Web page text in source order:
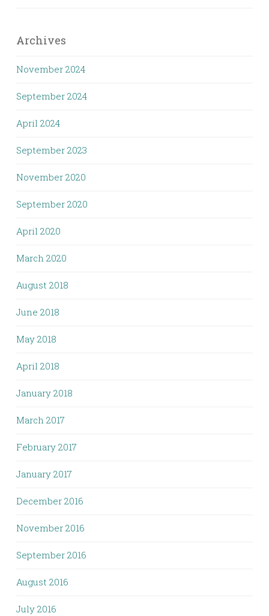
Archives
November 2024
September 2024
April 2024
September 2023
November 2020
September 2020
April 2020
March 2020
August 2018
June 2018
May 2018
April 2018
January 2018
March 2017
February 2017
January 2017
December 2016
November 2016
September 2016
August 2016
July 2016